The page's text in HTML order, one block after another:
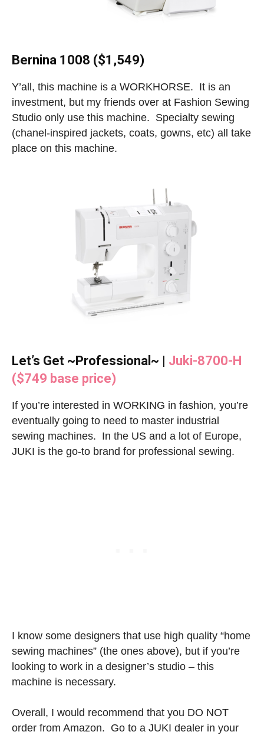
Bernina 1008 ($1,549)
Y’all, this machine is a WORKHORSE. It is an
investment, but my friends over at Fashion Sewing
Studio only use this machine. Specialty sewing
(chanel-inspired jackets, coats, gowns, etc) all take
place on this machine.
Let’s Get ~Professional~ | Juki-8700-H
($749 base price)
If you’re interested in WORKING in fashion, you’re
eventually going to need to master industrial
sewing machines. In the US and a lot of Europe,
JUKI is the go-to brand for professional sewing.
I know some designers that use high quality “home
sewing machines” (the ones above), but if you’re
looking to work in a designer’s studio – this
machine is necessary.
Overall, I would recommend that you DO NOT
order from Amazon. Go to a JUKI dealer in your